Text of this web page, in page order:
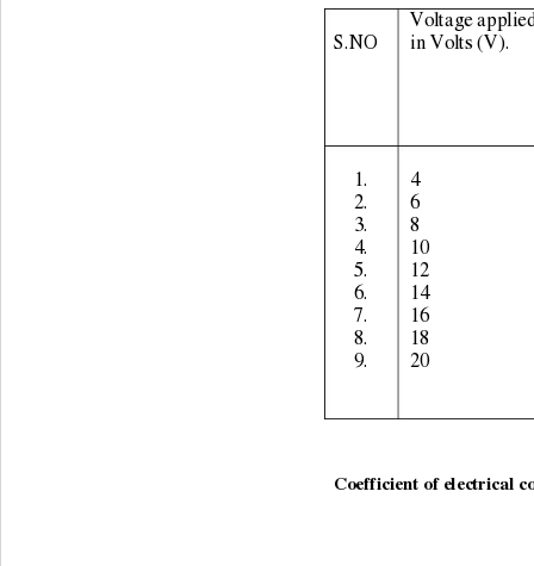
S.NO
Voltage
in Volts (V).
1.
2.
3.
4.
5.
6.
7.
8.
9.
4
6
8
10
12
14
16
18
20
Coefficient of electrical